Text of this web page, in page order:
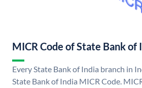
MICR Code of State Bank of
Every State Bank of India branch in
State Bank of India MICR Code.